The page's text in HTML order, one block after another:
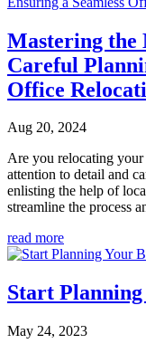
Mastering the
Careful
Office
Aug 20, 2024
Are you relocating your
attention to detail and
enlisting the help of
streamline the process
read more
Start Planning
May 24, 2023